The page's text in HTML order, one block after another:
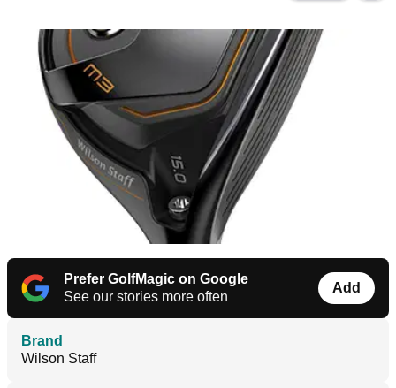
Prefer GolfMagic on Google
See our stories more often
Add
Brand
Wilson Staff